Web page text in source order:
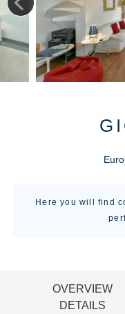
Here you will find
OVERVIEW
DETAILS